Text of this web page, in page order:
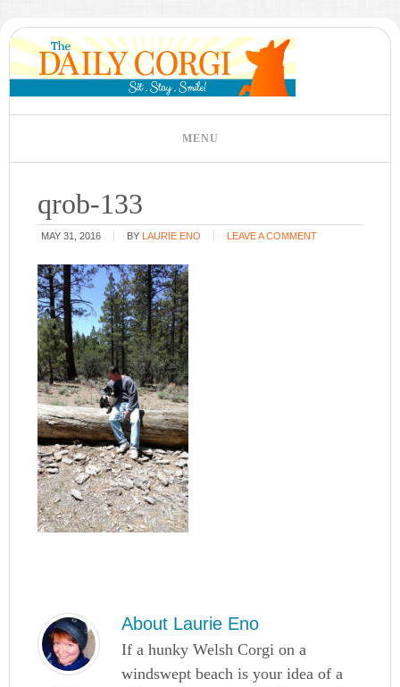
qrob-133
MAY 31, 2016 BY LAURIE ENO LEAVE A COMMENT
About Laurie Eno
If a hunky Welsh Corgi on a
windswept beach is your idea of a